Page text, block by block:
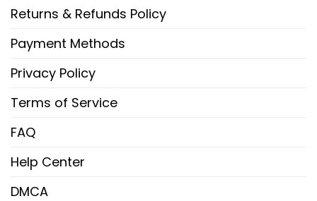
Returns & Refunds Policy
Payment Methods
Privacy Policy
Terms of Service
FAQ
Help Center
DMCA